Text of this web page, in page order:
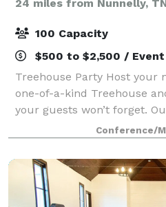
24 miles from Nunnelly,
100 Capacity
$500 to $2,500 / Event
Treehouse Party Host your
one-of-a-kind Treehouse
your guests won’t forget.
Package includes a 2-hour
food credit from our
Conference/